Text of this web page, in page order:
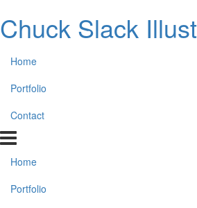
Chuck Slack
Home
Portfolio
Contact
Home
Portfolio